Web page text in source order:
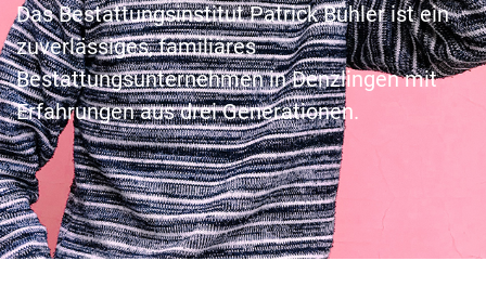
Das Bestattungsinstitut Patrick Bühler ist ein
zuverlässiges, familiäres
Bestattungsunternehmen in Denzlingen mit
Erfahrungen aus drei Generationen.